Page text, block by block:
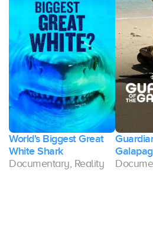
World's Biggest Great
White Shark
Documentary, Reality